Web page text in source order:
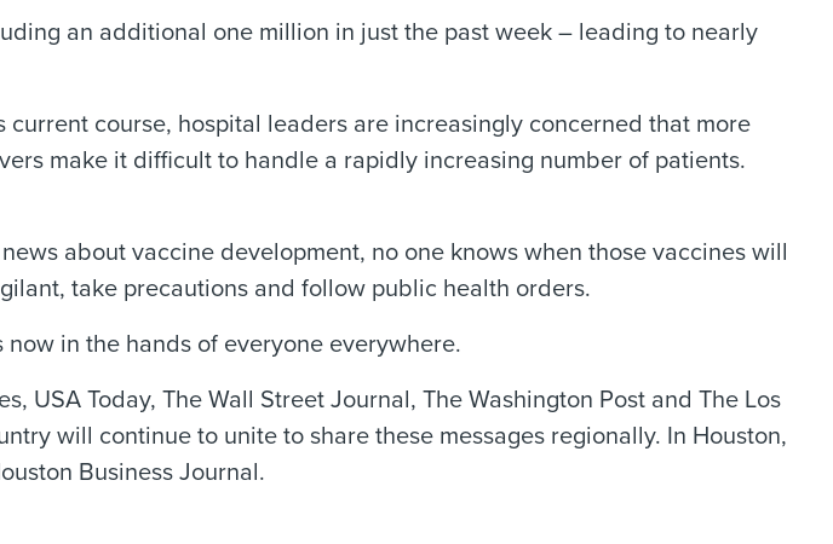
an additional one million in just the past week – leading to nearly
course, hospital leaders are increasingly concerned that more
make it difficult to handle a rapidly increasing number of patients.
about vaccine development, no one knows when those vaccines will
take precautions and follow public health orders.
in the hands of everyone everywhere.
USA Today, The Wall Street Journal, The Washington Post and The Los
will continue to unite to share these messages regionally. In Houston,
Business Journal.